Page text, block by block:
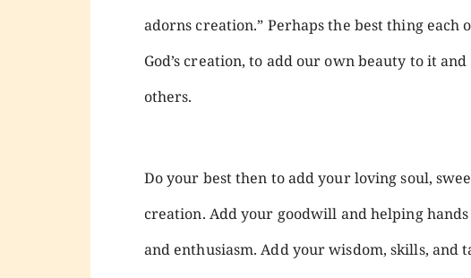
adorns creation.” Perhaps the best thing each
God’s creation, to add our own beauty to it
others.
Do your best then to add your loving soul,
creation. Add your goodwill and helping
and enthusiasm. Add your wisdom, skills, and